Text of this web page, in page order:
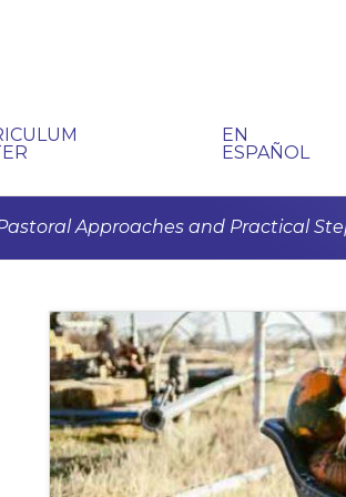
EN
ESPAÑOL
Approaches and Practical